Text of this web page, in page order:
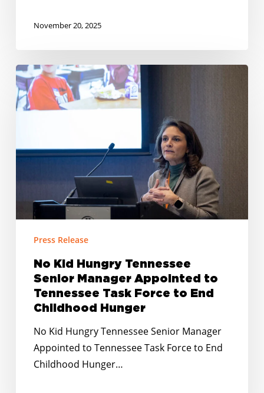
November 20, 2025
No
Kid
Hungry
Manager
Tennessee
Task
Force
Childhood
Hunger
Press Release
No Kid Hungry Tennessee
Senior Manager Appointed to
Tennessee Task Force to End
Childhood Hunger
No Kid Hungry Tennessee Senior Manager
Appointed to Tennessee Task Force to End
Childhood Hunger…